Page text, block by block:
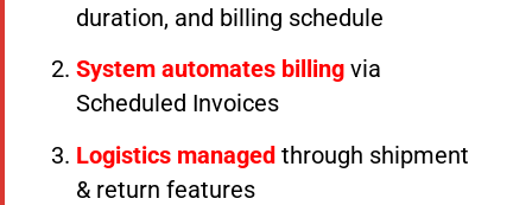
duration, and billing schedule
System automates billing via
Scheduled Invoices
Logistics managed through shipment
& return features